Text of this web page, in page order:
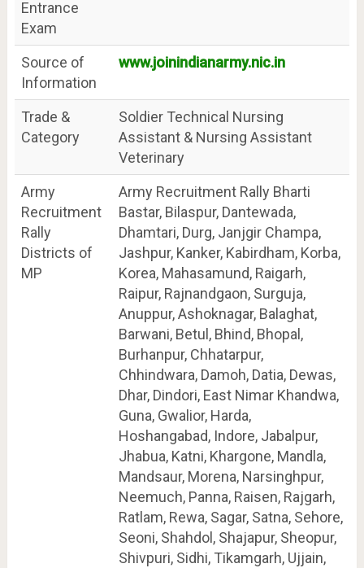
Entrance
Exam
Source of
Information
www.joinindianarmy.nic.in
Trade &
Category
Soldier Technical Nursing
Assistant & Nursing Assistant
Veterinary
Army
Recruitment
Rally
Districts of
MP
Army Recruitment Rally Bharti
Bastar, Bilaspur, Dantewada,
Dhamtari, Durg, Janjgir Champa,
Jashpur, Kanker, Kabirdham, Korba,
Korea, Mahasamund, Raigarh,
Raipur, Rajnandgaon, Surguja,
Anuppur, Ashoknagar, Balaghat,
Barwani, Betul, Bhind, Bhopal,
Burhanpur, Chhatarpur,
Chhindwara, Damoh, Datia, Dewas,
Dhar, Dindori, East Nimar Khandwa,
Guna, Gwalior, Harda,
Hoshangabad, Indore, Jabalpur,
Jhabua, Katni, Khargone, Mandla,
Mandsaur, Morena, Narsinghpur,
Neemuch, Panna, Raisen, Rajgarh,
Ratlam, Rewa, Sagar, Satna, Sehore,
Seoni, Shahdol, Shajapur, Sheopur,
Shivpuri, Sidhi, Tikamgarh, Ujjain,